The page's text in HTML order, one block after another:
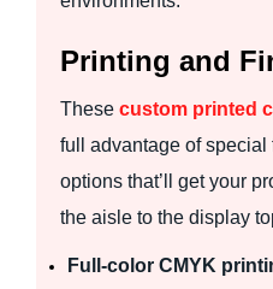
Printing and
These custom printed
full advantage of
options that’ll get your
the aisle to the display
Full-color CMYK